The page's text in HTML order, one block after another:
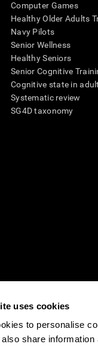
uses cookies
to personalise
share
Computer Games
Healthy Older Adults
Navy Pilots
Senior Wellness
Healthy Seniors
Senior Cognitive
Cognitive state in
Systematic review
SG4D taxonomy
as an aid for
evaluation is needed.